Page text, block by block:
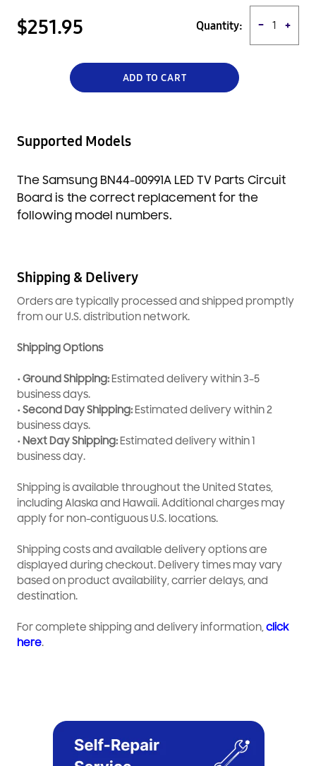
and is backed by a full manufacturer's warranty.
$251.95 Quantity: − +
ADD TO CART
Supported Models
The Samsung BN44-00991A LED TV Parts Circuit
Board is the correct replacement for the
following model numbers.
Shipping & Delivery
Orders are typically processed and shipped promptly
from our U.S. distribution network.
Shipping Options
• Ground Shipping: Estimated delivery within 3–5
business days.
• Second Day Shipping: Estimated delivery within 2
business days.
• Next Day Shipping: Estimated delivery within 1
business day.
Shipping is available throughout the United States,
including Alaska and Hawaii. Additional charges may
apply for non-contiguous U.S. locations.
Shipping costs and available delivery options are
displayed during checkout. Delivery times may vary
based on product availability, carrier delays, and
destination.
For complete shipping and delivery information,click
here.